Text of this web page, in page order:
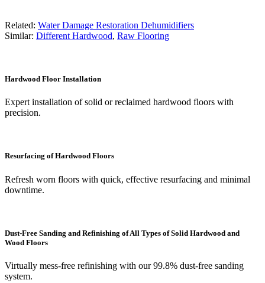
Related: Water Damage Restoration Dehumidifiers
Similar: Different Hardwood, Raw Flooring
Hardwood Floor Installation
Expert installation of solid or reclaimed hardwood floors with
precision.
Resurfacing of Hardwood Floors
Refresh worn floors with quick, effective resurfacing and minimal
downtime.
Dust-Free Sanding and Refinishing of All Types of Solid Hardwood and
Wood Floors
Virtually mess-free refinishing with our 99.8% dust-free sanding
system.